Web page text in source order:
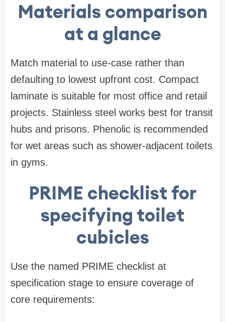
Materials comparison
at a glance
Match material to use-case rather than
defaulting to lowest upfront cost. Compact
laminate is suitable for most office and retail
projects. Stainless steel works best for transit
hubs and prisons. Phenolic is recommended
for wet areas such as shower-adjacent toilets
in gyms.
PRIME checklist for
specifying toilet
cubicles
Use the named PRIME checklist at
specification stage to ensure coverage of
core requirements: